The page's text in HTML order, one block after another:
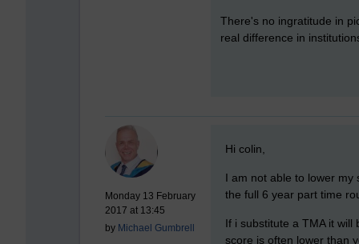
There's no ingratitude in
real difference in
Monday 13 February
2017 at 13:45
by Michael Gumbrell
New comment
Hi colin,
I am not able to lower my
the full 6 year part time
If i substitute a TMA it
score is often lower than